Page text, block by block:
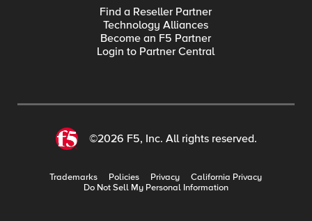
Find a Reseller Partner
Technology Alliances
Become an F5 Partner
Login to Partner Central
©2026 F5, Inc. All rights reserved.
Trademarks Policies Privacy
California Privacy
Do Not Sell My Personal Information